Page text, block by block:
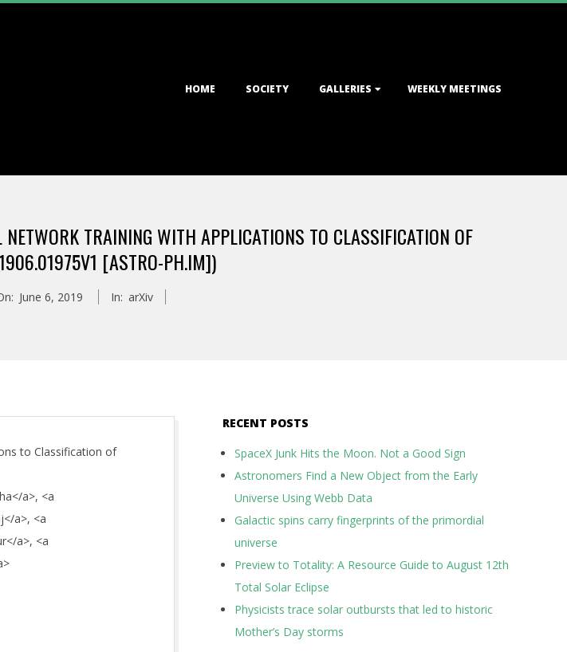
HOME SOCIETY GALLERIES WEEKLY MEETINGS
TRAINING WITH APPLICATIONS TO CLASSIFICATION OF
[ASTRO-PH.IM])
June 6, 2019 In: arXiv
to Classification of
a>, <a
a>, <a
a>, <a
RECENT POSTS
SpaceX Junk Hits the Moon. Not a Good Sign
Astronomers Find a New Object from the Early
Universe Using Webb Data
Galactic spins carry fingerprints of the primordial
universe
Preview to Totality: A Resource Guide to August 12th
Total Solar Eclipse
Physicists trace solar outbursts that led to historic
Mother’s Day storms